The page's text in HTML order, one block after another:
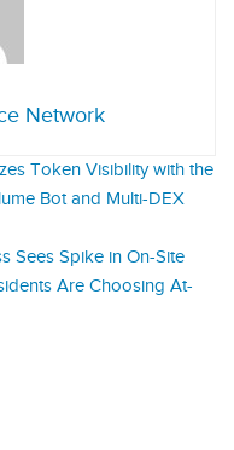
Network
Token Visibility with the
Bot and Multi-DEX
Sees Spike in On-Site
Are Choosing At-